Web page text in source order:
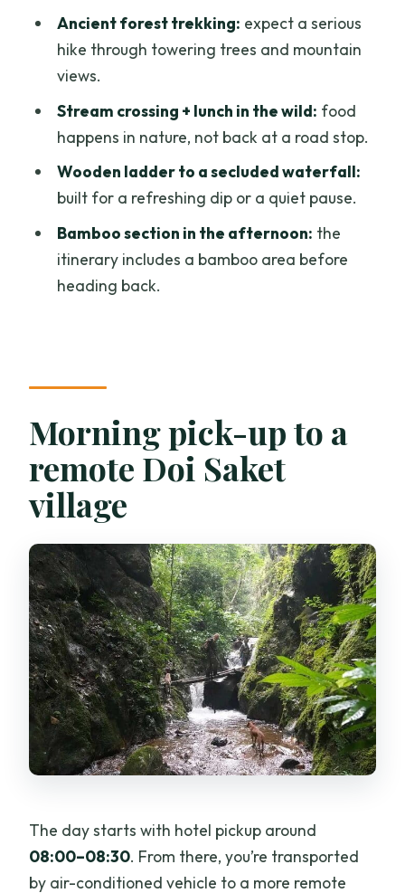
FAQ
How long is the Full Day Doi Saket Hiking
Tour?
Is hotel pickup included?
What’s included in the tour price?
Is bottled water provided?
How physically demanding is the hike?
Ancient forest trekking: expect a serious
hike through towering trees and mountain
views.
Stream crossing + lunch in the wild: food
happens in nature, not back at a road stop.
Wooden ladder to a secluded waterfall:
built for a refreshing dip or a quiet pause.
Bamboo section in the afternoon: the
itinerary includes a bamboo area before
heading back.
Morning pick-up to a
remote Doi Saket
village
The day starts with hotel pickup around
08:00–08:30. From there, you’re transported
by air-conditioned vehicle to a more remote